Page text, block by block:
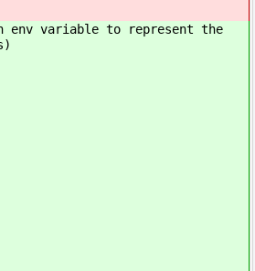
env variable to represent the